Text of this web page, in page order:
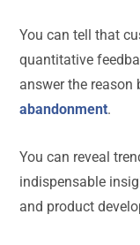
You can tell that
quantitative
answer the
abandonment.
You can reveal
indispensable
and product